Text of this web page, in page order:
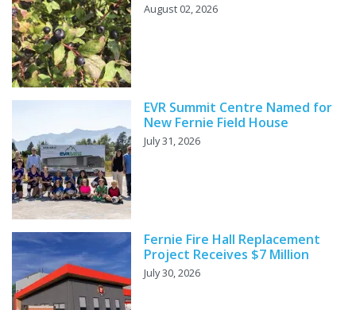
August 02, 2026
EVR Summit Centre Named for
New Fernie Field House
July 31, 2026
Fernie Fire Hall Replacement
Project Receives $7 Million
July 30, 2026